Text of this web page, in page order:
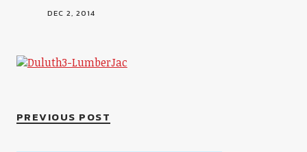
DEC 2, 2014
PREVIOUS POST